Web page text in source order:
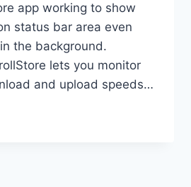
app working to show
status bar area even
the background.
lets you monitor
and upload speeds…